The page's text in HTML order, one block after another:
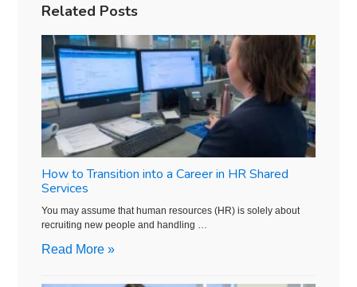
Related Posts
How to Transition into a Career in HR Shared
Services
You may assume that human resources (HR) is solely about
recruiting new people and handling …
Read More »